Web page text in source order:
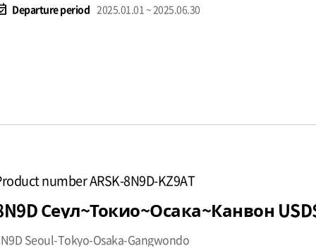
Departure period 2025.01.01 ~ 2025.06.30
number ARSK-8N9D-KZ9AT
Сеул~Токио~Осака~Канвон
Seoul-Tokyo-Osaka-Gangwondo